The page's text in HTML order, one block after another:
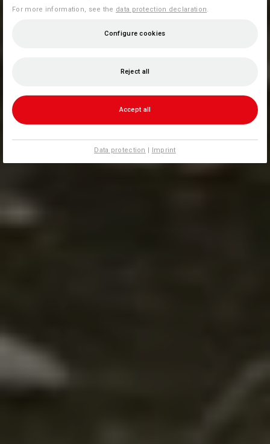
For more information, see the data protection declaration
Configure cookies
Reject all
Accept all
Data protection | Imprint